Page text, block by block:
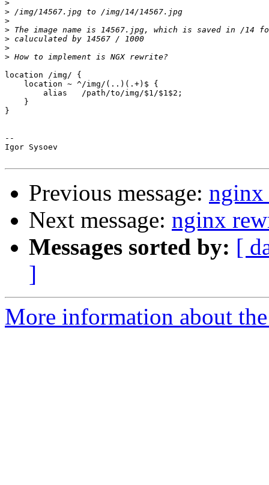
>
>
>
>
>
>
>
location /img/ {
    location ~ ^/img/(..)(.+)$ {
        alias   /path/to/img/$1/$1$2;
    }
}
--
Igor Sysoev
Previous message: nginx
Next message: nginx
Messages sorted by: [
]
More information about